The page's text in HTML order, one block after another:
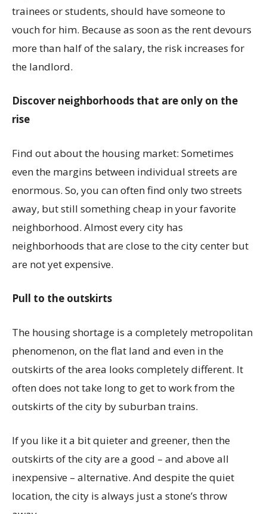
trainees or students, should have someone to
vouch for him. Because as soon as the rent devours
more than half of the salary, the risk increases for
the landlord.
Discover neighborhoods that are only on the
rise
Find out about the housing market: Sometimes
even the margins between individual streets are
enormous. So, you can often find only two streets
away, but still something cheap in your favorite
neighborhood. Almost every city has
neighborhoods that are close to the city center but
are not yet expensive.
Pull to the outskirts
The housing shortage is a completely metropolitan
phenomenon, on the flat land and even in the
outskirts of the area looks completely different. It
often does not take long to get to work from the
outskirts of the city by suburban trains.
If you like it a bit quieter and greener, then the
outskirts of the city are a good – and above all
inexpensive – alternative. And despite the quiet
location, the city is always just a stone’s throw